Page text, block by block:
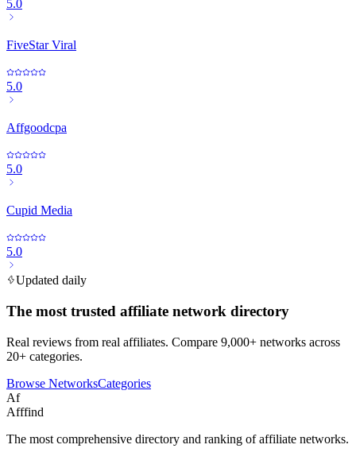
5.0
FiveStar Viral
5.0
Affgoodcpa
5.0
Cupid Media
5.0
Updated daily
The most trusted affiliate network directory
Real reviews from real affiliates. Compare 9,000+ networks across
20+ categories.
Browse NetworksCategories
Af
Afffind
The most comprehensive directory and ranking of affiliate networks.